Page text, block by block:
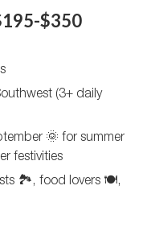
$350
(3+ daily
🌞 for summer
festivities
🏞️, food lovers 🍽️,